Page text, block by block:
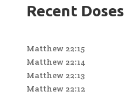
Recent Doses
Matthew 22:15
Matthew 22:14
Matthew 22:13
Matthew 22:12